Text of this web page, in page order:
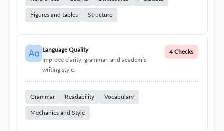
Figures and tables Structure
Language Quality
Improve clarity, grammar, and academic
writing style.
4 Checks
Grammar Readability Vocabulary
Mechanics and Style